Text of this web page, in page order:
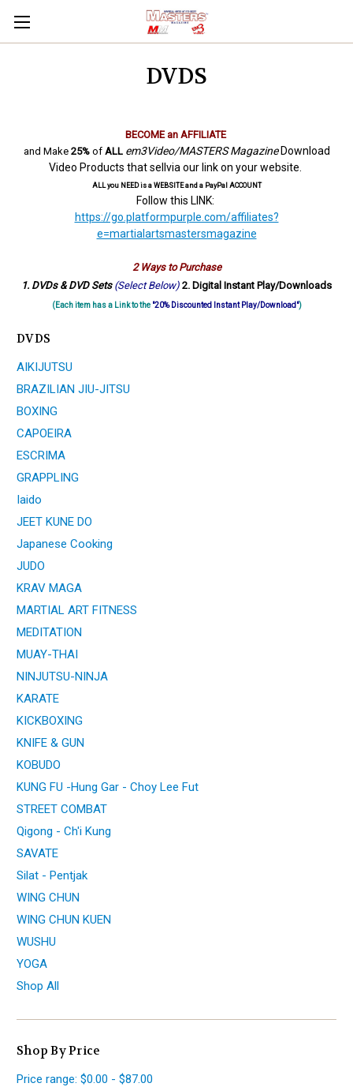
DVDS
BECOME an AFFILIATE
and Make 25%of ALL em3Video/MASTERS Magazine Download
Video Products that sellvia our link on your website.
ALL you NEED is a WEBSITE and a PayPal ACCOUNT
Follow this LINK:
https://go.platformpurple.com/affiliates?
e=martialartsmastersmagazine
2 Ways to Purchase
1. DVDs & DVD Sets (Select Below) 2. Digital Instant Play/Downloads
(Each item has a Link to the "20% Discounted Instant Play/Download")
DVDS
AIKIJUTSU
BRAZILIAN JIU-JITSU
BOXING
CAPOEIRA
ESCRIMA
GRAPPLING
Iaido
JEET KUNE DO
Japanese Cooking
JUDO
KRAV MAGA
MARTIAL ART FITNESS
MEDITATION
MUAY-THAI
NINJUTSU-NINJA
KARATE
KICKBOXING
KNIFE & GUN
KOBUDO
KUNG FU -Hung Gar - Choy Lee Fut
STREET COMBAT
Qigong - Ch'i Kung
SAVATE
Silat - Pentjak
WING CHUN
WING CHUN KUEN
WUSHU
YOGA
Shop All
Shop By Price
Price range: $0.00 - $87.00